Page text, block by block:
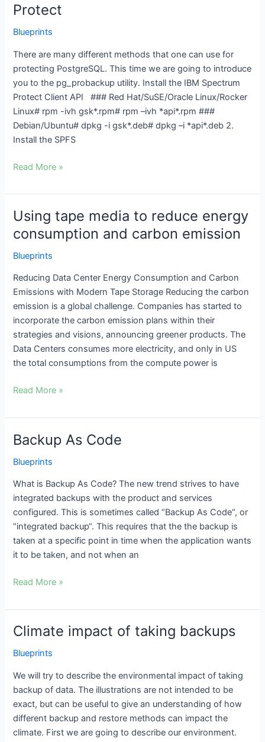
Protect
Blueprints
There are many different methods that one can use for
protecting PostgreSQL. This time we are going to introduce
you to the pg_probackup utility. Install the IBM Spectrum
Protect Client API ### Red Hat/SuSE/Oracle Linux/Rocker
Linux# rpm -ivh gsk*.rpm# rpm –ivh *api*.rpm ###
Debian/Ubuntu# dpkg -i gsk*.deb# dpkg –i *api*.deb 2.
Install the SPFS
pg_probackup
with
Spectrum
Protect
Read More »
Using tape media to reduce energy
consumption and carbon emission
Blueprints
Reducing Data Center Energy Consumption and Carbon
Emissions with Modern Tape Storage Reducing the carbon
emission is a global challenge. Companies has started to
incorporate the carbon emission plans within their
strategies and visions, announcing greener products. The
Data Centers consumes more electricity, and only in US
the total consumptions from the compute power is
Using
media
to
energy
consumption
and
carbon
emission
Read More »
Backup As Code
Blueprints
What is Backup As Code? The new trend strives to have
integrated backups with the product and services
configured. This is sometimes called “Backup As Code“, or
“integrated backup“. This requires that the the backup is
taken at a specific point in time when the application wants
it to be taken, and not when an
Backup
Code
Read More »
Climate impact of taking backups
Blueprints
We will try to describe the environmental impact of taking
backup of data. The illustrations are not intended to be
exact, but can be useful to give an understanding of how
different backup and restore methods can impact the
climate. First we are going to describe our environment.
Climate
of
taking
backups